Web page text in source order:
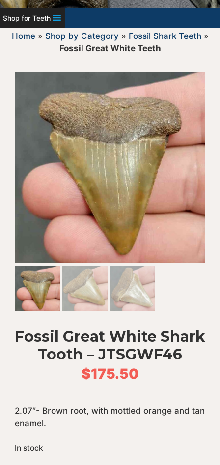
Shop for Teeth
Home» Shop by Category » Fossil Shark Teeth »
Fossil Great White Teeth
Fossil Great White Shark
Tooth – JTSGWF46
$175.50
2.07″- Brown root, with mottled orange and tan
enamel.
In stock